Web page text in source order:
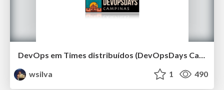
DevOps em Times distribuídos (DevOpsDays Campinas 2019)
wsilva
1 490